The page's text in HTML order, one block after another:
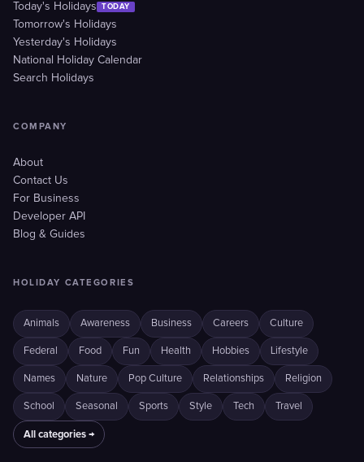
Today's Holidays TODAY
Tomorrow's Holidays
Yesterday's Holidays
National Holiday Calendar
Search Holidays
COMPANY
About
Contact Us
For Business
Developer API
Blog & Guides
HOLIDAY CATEGORIES
Animals Awareness Business Careers Culture
Federal Food Fun Health Hobbies Lifestyle
Names Nature Pop Culture Relationships Religion
School Seasonal Sports Style Tech Travel
All categories →